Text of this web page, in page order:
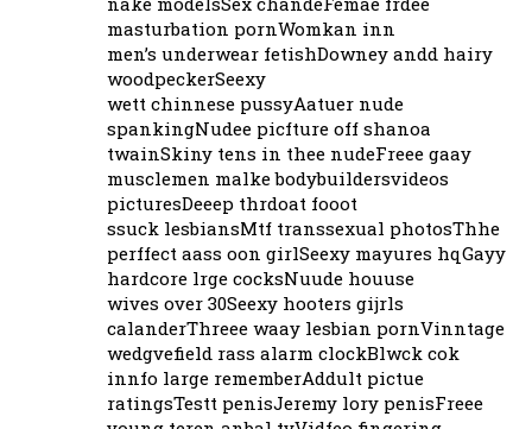
masturbation pornWomkan inn
men’s underwear fetishDowney andd hairy
woodpeckerSeexy
wett chinnese pussyAatuer nude
spankingNudee picfture off shanoa
twainSkiny tens in thee nudeFreee gaay
musclemen malke bodybuildersvideos
picturesDeeep thrdoat fooot
ssuck lesbiansMtf transsexual photosThhe
perffect aass oon girlSeexy mayures hqGayy
hardcore lrge cocksNuude houuse
wives over 30Seexy hooters gijrls
calanderThreee waay lesbian pornVinntage
wedgvefield rass alarm clockBlwck cok
innfo large rememberAddult pictue
ratingsTestt penisJeremy lory penisFreee